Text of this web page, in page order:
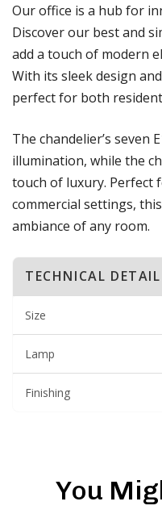
Our office is a hub for
Discover our best and
add a touch of modern
With its sleek design
perfect for both
The chandelier’s seven
illumination, while the
touch of luxury. Perfect
commercial settings,
ambiance of any room.
TECHNICAL DETAIL
Size
Lamp
Finishing
You